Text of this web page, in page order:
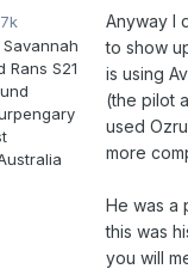
Savannah
Rans S21
Anyway I
to show
is using
(the pilot
used
more
He was a
this was
you will